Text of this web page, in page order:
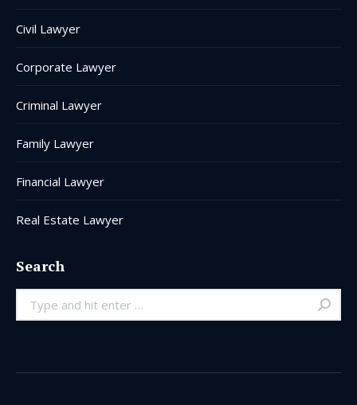
Civil Lawyer
Corporate Lawyer
Criminal Lawyer
Family Lawyer
Financial Lawyer
Real Estate Lawyer
Search
Search: